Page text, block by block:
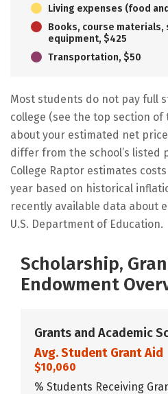
Living expenses (food
Books, course materials,
equipment, $425
Transportation, $50
Most students do not pay full
college (see the top section
about your estimated net
differ from the school’s listed
College Raptor estimates
year based on historical
recently available data about
U.S. Department of Education.
Scholarship,
Endowment
Grants and Academic
Avg. Student Grant Aid
$10,060
% Students Receiving